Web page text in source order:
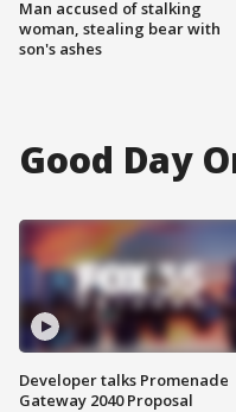
Man accused of stalking
woman, stealing bear with
son's ashes
Good Day
Developer talks Promenade
Gateway 2040 Proposal